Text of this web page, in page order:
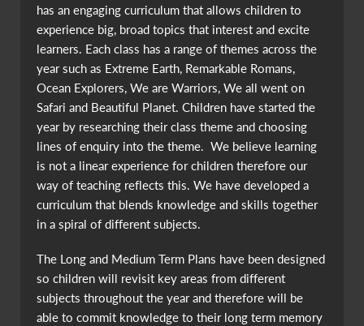
has an engaging curriculum that allows children to
experience big, broad topics that interest and excite
learners. Each class has a range of themes across the
year such as Extreme Earth, Remarkable Romans,
Ocean Explorers, We are Warriors, We all went on
Safari and Beautiful Planet. Children have started the
year by researching their class theme and choosing
lines of enquiry into the theme. We believe learning
is not a linear experience for children therefore our
way of teaching reflects this. We have developed a
curriculum that blends knowledge and skills together
in a spiral of different subjects.
The Long and Medium Term Plans have been designed
so children will revisit key areas from different
subjects throughout the year and therefore will be
able to commit knowledge to their long term memory